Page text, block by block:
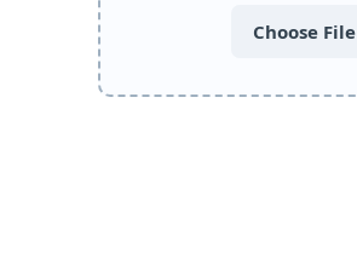
Choose File